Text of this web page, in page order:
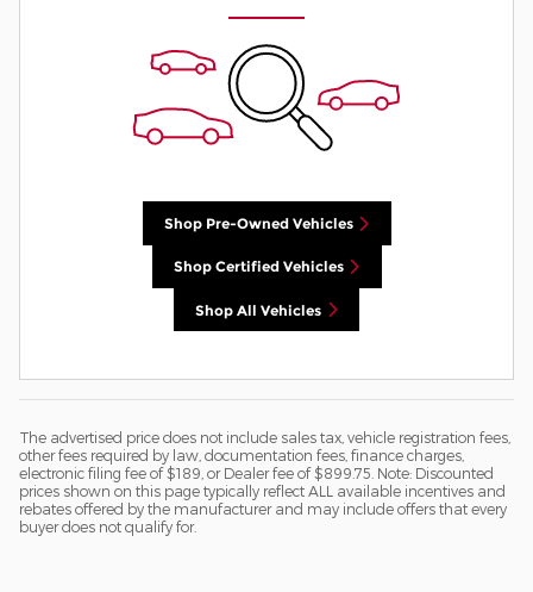
Shop Pre-Owned Vehicles
Shop Certified Vehicles
Shop All Vehicles
The advertised price does not include sales tax, vehicle registration fees,
other fees required by law, documentation fees, finance charges,
electronic filing fee of $189, or Dealer fee of $899.75. Note: Discounted
prices shown on this page typically reflect ALL available incentives and
rebates offered by the manufacturer and may include offers that every
buyer does not qualify for.